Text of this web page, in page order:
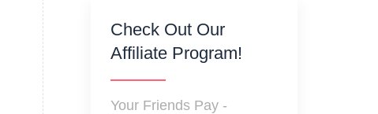
Check Out Our
Affiliate Program!
Your Friends Pay -